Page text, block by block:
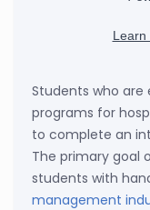
Students who are
programs for
to complete an
The primary goal
students with
management